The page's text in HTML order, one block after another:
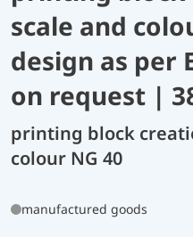
scale and
design as per
on request |
printing block
colour NG 40
manufactured goods